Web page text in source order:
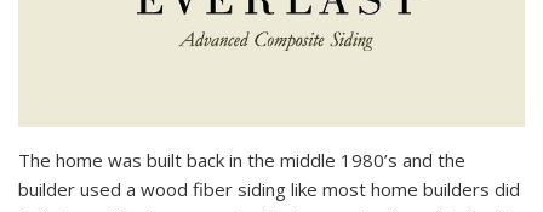
The home was built back in the middle 1980’s and the
builder used a wood fiber siding like most home builders did